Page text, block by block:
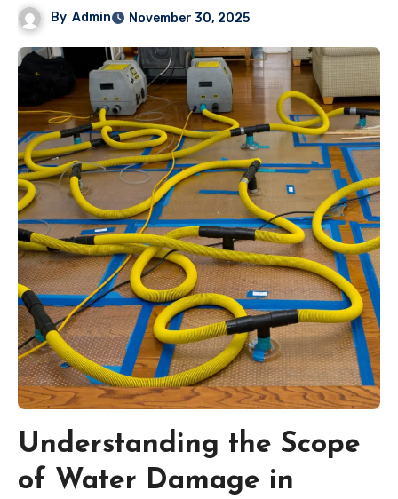
By Admin November 30, 2025
Understanding the Scope
of Water Damage in